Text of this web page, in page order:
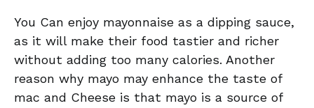
You Can enjoy mayonnaise as a dipping sauce,
as it will make their food tastier and richer
without adding too many calories. Another
reason why mayo may enhance the taste of
mac and Cheese is that mayo is a source of